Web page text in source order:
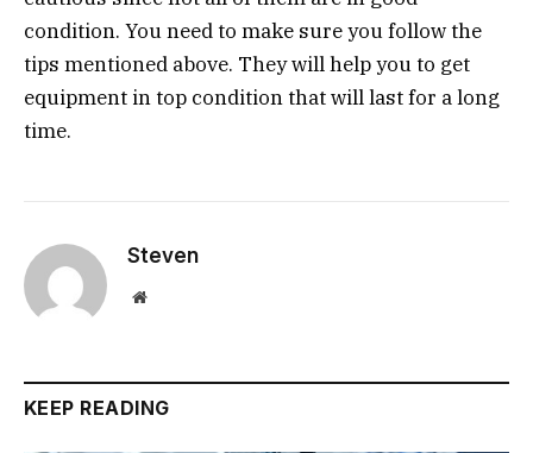
condition. You need to make sure you follow the
tips mentioned above. They will help you to get
equipment in top condition that will last for a long
time.
Steven
Website
KEEP READING